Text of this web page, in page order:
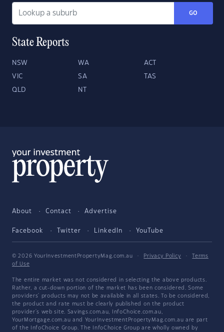
GO
State Reports
NSW WA ACT
VIC SA TAS
QLD NT
About Contact Advertise
Facebook Twitter LinkedIn YouTube
© 2026 YourInvestmentPropertyMag.com.au · Privacy Policy ·
Terms
of Use
The entire market was not considered in selecting the above products.
Rather, a cut-down portion of the market has been considered. Some
providers' products may not be available in all states. To be considered,
the product and rate must be clearly published on the product
provider's web site. Savings.com.au, InfoChoice.com.au,
YourMortgage.com.au and YourInvestmentPropertyMag.com.au are part
of the InfoChoice Group. The InfoChoice Group are wholly owned by